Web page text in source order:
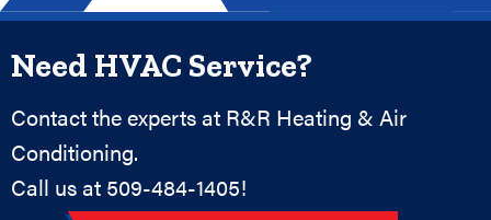
Need HVAC Service?
Contact the experts at R&R Heating & Air
Conditioning.
Call us at 509-484-1405!